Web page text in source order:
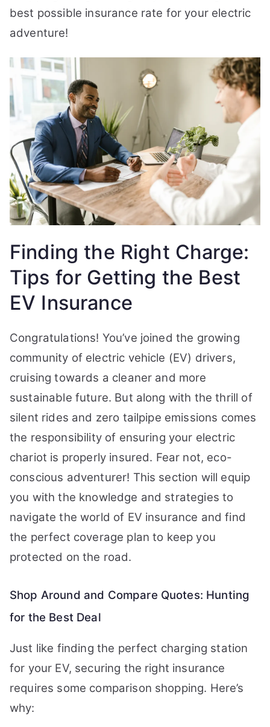
best possible insurance rate for your electric
adventure!
Finding the Right Charge:
Tips for Getting the Best
EV Insurance
Congratulations! You’ve joined the growing
community of electric vehicle (EV) drivers,
cruising towards a cleaner and more
sustainable future. But along with the thrill of
silent rides and zero tailpipe emissions comes
the responsibility of ensuring your electric
chariot is properly insured. Fear not, eco-
conscious adventurer! This section will equip
you with the knowledge and strategies to
navigate the world of EV insurance and find
the perfect coverage plan to keep you
protected on the road.
Shop Around and Compare Quotes: Hunting
for the Best Deal
Just like finding the perfect charging station
for your EV, securing the right insurance
requires some comparison shopping. Here’s
why: